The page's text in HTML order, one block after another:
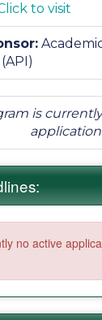
to visit
is
no active